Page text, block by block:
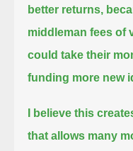
better returns,
middleman fees of
could take their
funding more new
I believe this
that allows many